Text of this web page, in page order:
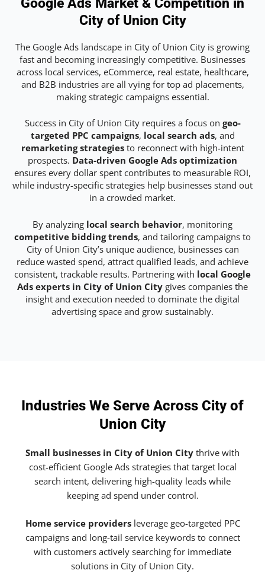
Google Ads Market & Competition in
City of Union City
The Google Ads landscape in City of Union City is growing
fast and becoming increasingly competitive. Businesses
across local services, eCommerce, real estate, healthcare,
and B2B industries are all vying for top ad placements,
making strategic campaigns essential.
Success in City of Union City requires a focus on geo-
targeted PPC campaigns, local search ads, and
remarketing strategiesto reconnect with high-intent
prospects. Data-driven Google Ads optimization
ensures every dollar spent contributes to measurable ROI,
while industry-specific strategies help businesses stand out
in a crowded market.
By analyzing local search behavior, monitoring
competitive bidding trends, and tailoring campaigns to
City of Union City’s unique audience, businesses can
reduce wasted spend, attract qualified leads, and achieve
consistent, trackable results. Partnering with local Google
Ads experts in City of Union City gives companies the
insight and execution needed to dominate the digital
advertising space and grow sustainably.
Industries We Serve Across City of
Union City
Small businesses in City of Union City thrive with
cost-efficient Google Ads strategies that target local
search intent, delivering high-quality leads while
keeping ad spend under control.
Home service providersleverage geo-targeted PPC
campaigns and long-tail service keywords to connect
with customers actively searching for immediate
solutions in City of Union City.